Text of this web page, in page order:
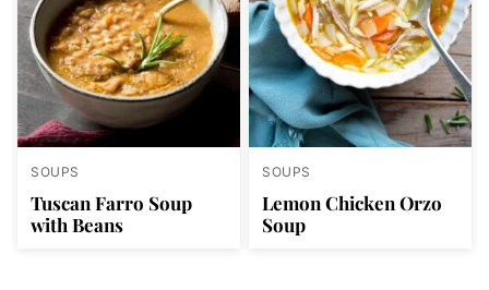
SOUPS
Tuscan Farro Soup
with Beans
SOUPS
Lemon Chicken Orzo
Soup